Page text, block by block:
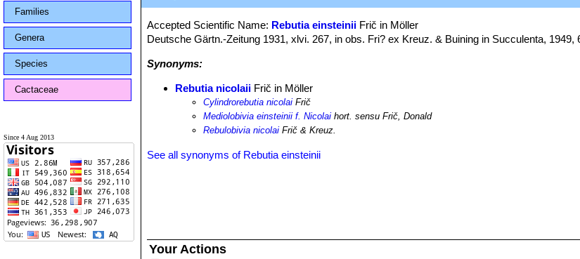
Families
Genera
Species
Cactaceae
Since 4 Aug 2013
Accepted Scientific Name: Rebutia einsteinii Frič in Möller
Deutsche Gärtn.-Zeitung 1931, xlvi. 267, in obs. Fri? ex Kreuz. & Buining in Succulenta, 1949,
Synonyms:
Rebutia nicolaii Frič in Möller
Cylindrorebutia nicolai Frič
Mediolobivia einsteinii f. Nicolai hort. sensu Frič, Donald
Rebulobivia nicolai Frič & Kreuz.
See all synonyms of Rebutia einsteinii
Your Actions